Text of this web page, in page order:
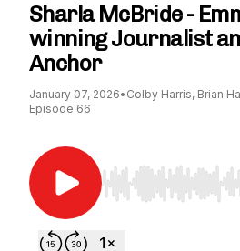
Sharla McBride -
winning Journalist
Anchor
January 07, 2026• Colby Harris, Brian
Episode 66
Use Left/Right to